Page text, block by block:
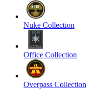
Nuke Collection
Office Collection
Overpass Collection